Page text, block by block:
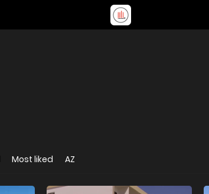
Most liked AZ